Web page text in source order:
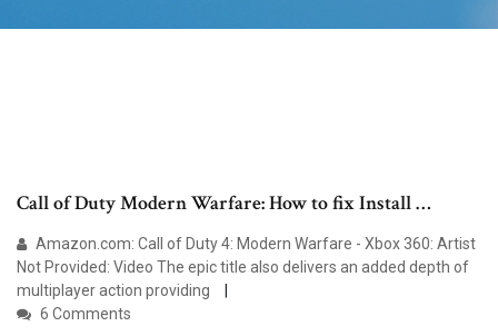
Call of Duty Modern Warfare: How to fix Install …
Amazon.com: Call of Duty 4: Modern Warfare - Xbox 360: Artist
Not Provided: Video The epic title also delivers an added depth of
multiplayer action providing
6 Comments